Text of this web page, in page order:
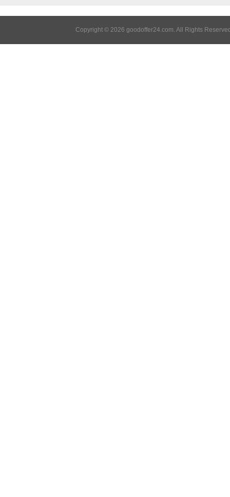
Copyright © 2026 goodoffer24.com. All Rights